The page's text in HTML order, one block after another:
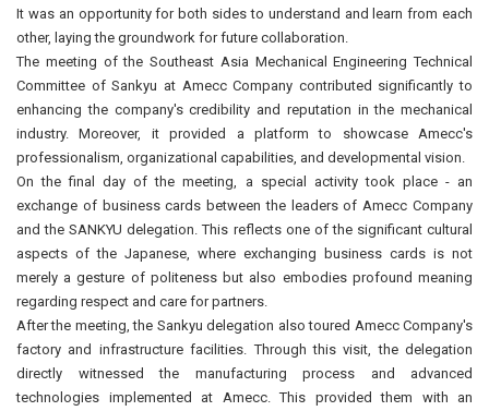
It was an opportunity for both sides to understand and learn from each
other, laying the groundwork for future collaboration.
The meeting of the Southeast Asia Mechanical Engineering Technical
Committee of Sankyu at Amecc Company contributed significantly to
enhancing the company's credibility and reputation in the mechanical
industry. Moreover, it provided a platform to showcase Amecc's
professionalism, organizational capabilities, and developmental vision.
On the final day of the meeting, a special activity took place - an
exchange of business cards between the leaders of Amecc Company
and the SANKYU delegation. This reflects one of the significant cultural
aspects of the Japanese, where exchanging business cards is not
merely a gesture of politeness but also embodies profound meaning
regarding respect and care for partners.
After the meeting, the Sankyu delegation also toured Amecc Company's
factory and infrastructure facilities. Through this visit, the delegation
directly witnessed the manufacturing process and advanced
technologies implemented at Amecc. This provided them with an